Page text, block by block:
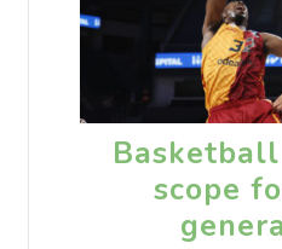
scope